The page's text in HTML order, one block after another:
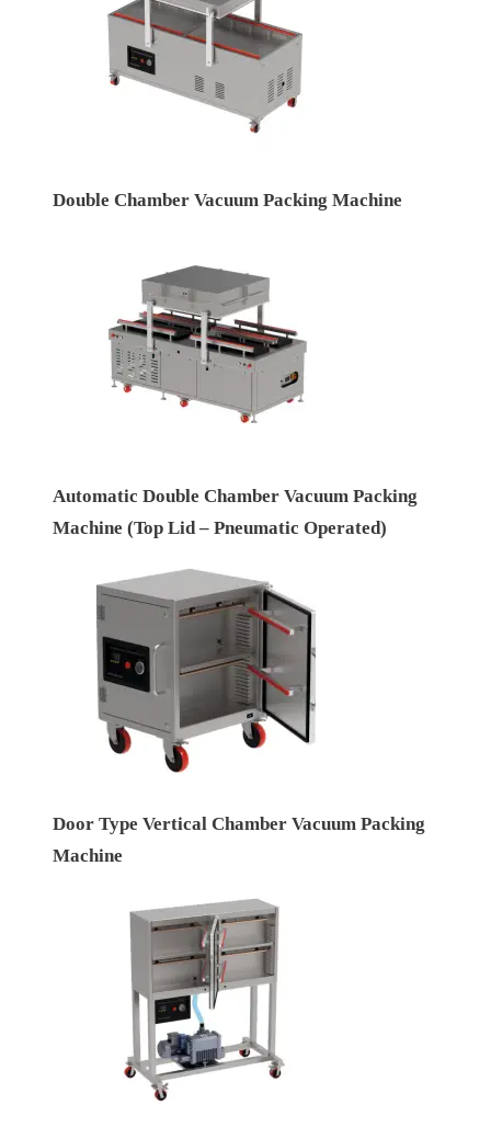
Double Chamber Vacuum Packing Machine
Automatic Double Chamber Vacuum Packing
Machine (Top Lid – Pneumatic Operated)
Door Type Vertical Chamber Vacuum Packing
Machine